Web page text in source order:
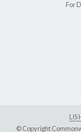
For
LIS
© Copyright